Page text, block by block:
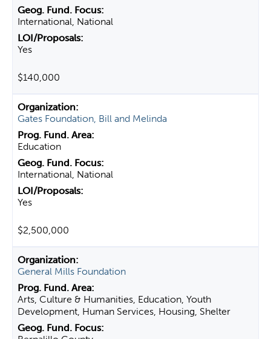
International, National
Yes
$140,000
Gates Foundation, Bill and Melinda
Education
International, National
Yes
$2,500,000
General Mills Foundation
Arts, Culture & Humanities, Education, Youth
Development, Human Services, Housing, Shelter